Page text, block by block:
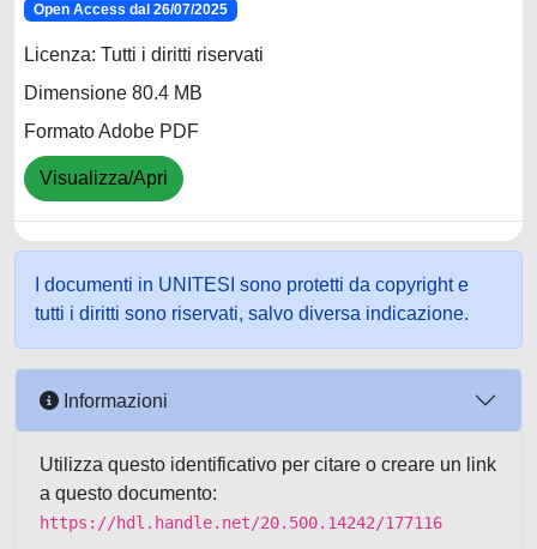
Open Access dal 26/07/2025
Licenza: Tutti i diritti riservati
Dimensione 80.4 MB
Formato Adobe PDF
Visualizza/Apri
I documenti in UNITESI sono protetti da copyright e
tutti i diritti sono riservati, salvo diversa indicazione.
Informazioni
Utilizza questo identificativo per citare o creare un link
a questo documento:
https://hdl.handle.net/20.500.14242/177116